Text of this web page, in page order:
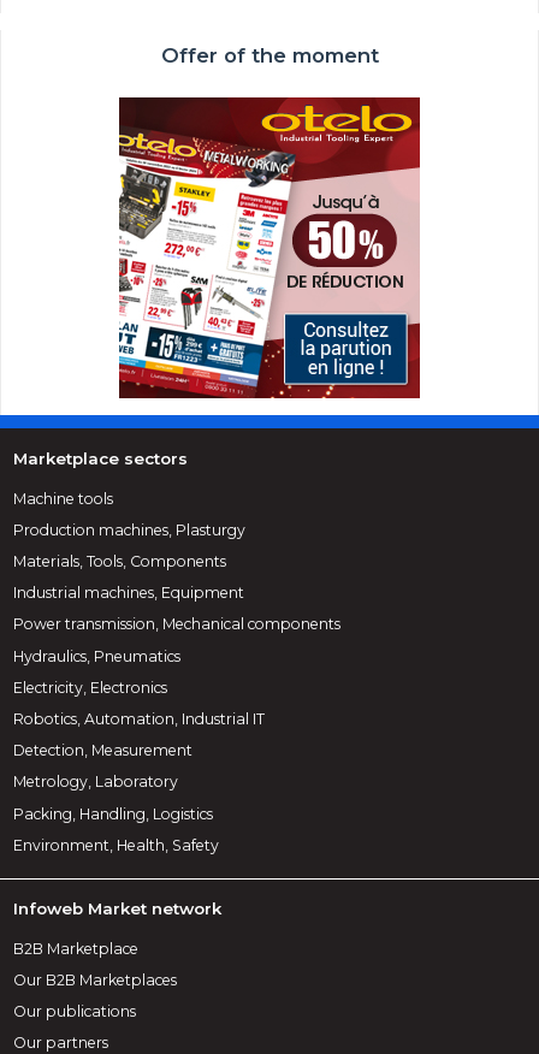
Offer of the moment
Marketplace sectors
Machine tools
Production machines, Plasturgy
Materials, Tools, Components
Industrial machines, Equipment
Power transmission, Mechanical components
Hydraulics, Pneumatics
Electricity, Electronics
Robotics, Automation, Industrial IT
Detection, Measurement
Metrology, Laboratory
Packing, Handling, Logistics
Environment, Health, Safety
Infoweb Market network
B2B Marketplace
Our B2B Marketplaces
Our publications
Our partners